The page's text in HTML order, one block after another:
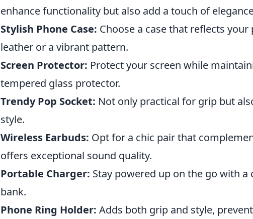
enhance functionality but also add a touch of
Stylish Phone Case: Choose a case that reflects
leather or a vibrant pattern.
Screen Protector: Protect your screen while
tempered glass protector.
Trendy Pop Socket: Not only practical for grip but
style.
Wireless Earbuds: Opt for a chic pair that
offers exceptional sound quality.
Portable Charger: Stay powered up on the go with
bank.
Phone Ring Holder: Adds both grip and style,